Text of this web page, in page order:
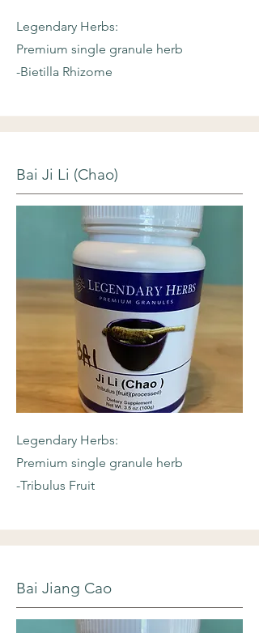
Legendary Herbs:
Premium single granule herb
-Bietilla Rhizome
Bai Ji Li (Chao)
Legendary Herbs:
Premium single granule herb
-Tribulus Fruit
Bai Jiang Cao